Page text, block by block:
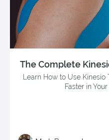
The Complete
Learn How to Use Kinesio
Faster in